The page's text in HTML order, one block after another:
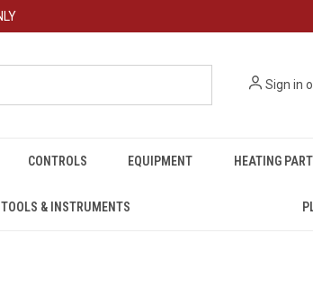
Sign in
CONTROLS EQUIPMENT HEATING
TOOLS & INSTRUMENTS